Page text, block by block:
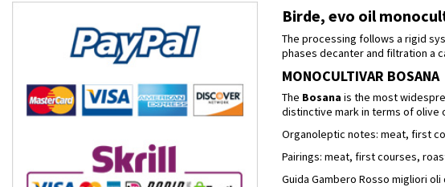
Birde, evo oil
The processing follows a rigid
phases decanter and filtration a
MONOCULTIVAR BOSANA
The Bosana is the most
distinctive mark in terms of olive
Organoleptic notes: meat, first
Pairings: meat, first courses,
Guida Gambero Rosso migliori oli